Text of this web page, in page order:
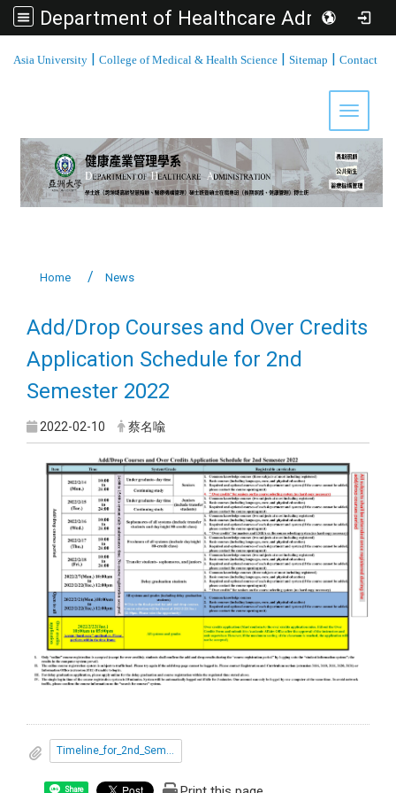
Department of Healthcare Administration, Asia University
Asia University | College of Medical & Health Science | Sitemap | Contact
Toggle
Home News
Add/Drop Courses and Over Credits
Application Schedule for 2nd
Semester 2022
2022-02-10 蔡名喩
Timeline_for_2nd_Semester_2022.pdf
Share